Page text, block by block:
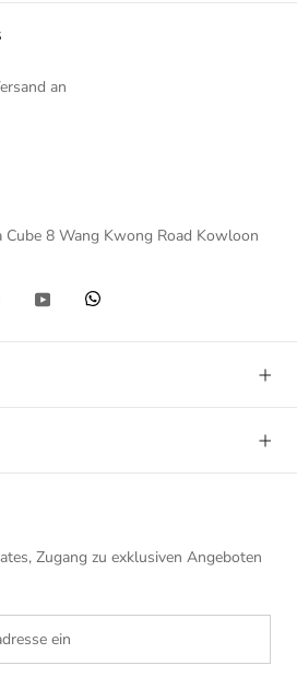
an
Cube 8 Wang Kwong Road Kowloon
Zugang zu exklusiven Angeboten